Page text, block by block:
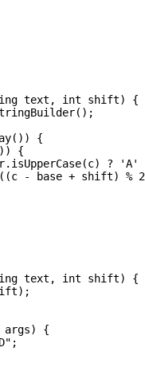
text, int shift) {
{
{
? 'A'
- base + shift) %
text, int shift) {
args) {